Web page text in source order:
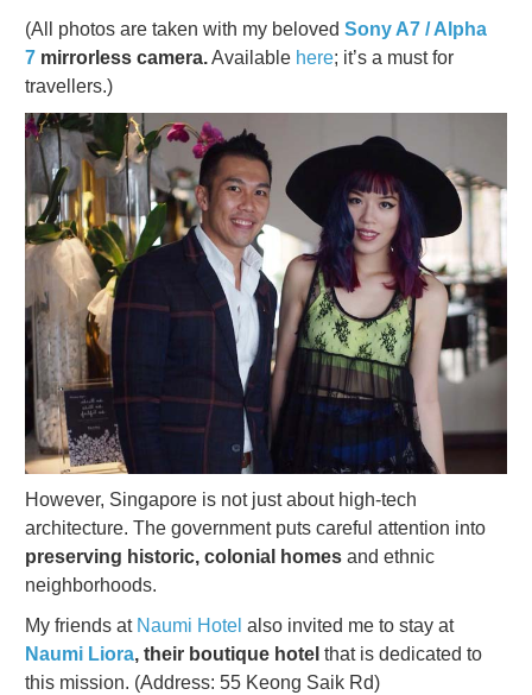
(All photos are taken with my beloved Sony A7 / Alpha
7 mirrorless camera.Available here; it’s a must for
travellers.)
However, Singapore is not just about high-tech
architecture. The government puts careful attention into
preserving historic, colonial homes and ethnic
neighborhoods.
My friends at Naumi Hotel also invited me to stay at
Naumi Liora, their boutique hotel that is dedicated to
this mission. (Address: 55 Keong Saik Rd)